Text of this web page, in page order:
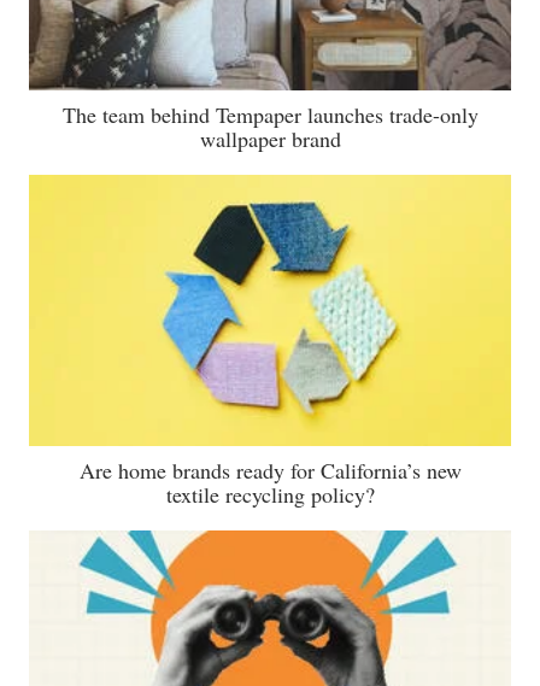
The team behind Tempaper launches trade-only
wallpaper brand
Are home brands ready for California’s new
textile recycling policy?